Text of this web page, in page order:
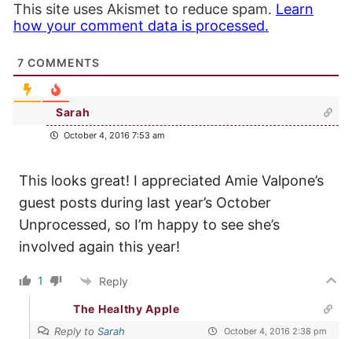
This site uses Akismet to reduce spam. Learn
how your comment data is processed.
7 COMMENTS
Sarah
October 4, 2016 7:53 am
This looks great! I appreciated Amie Valpone’s
guest posts during last year’s October
Unprocessed, so I’m happy to see she’s
involved again this year!
1 Reply
The Healthy Apple
Reply to Sarah October 4, 2016 2:38 pm